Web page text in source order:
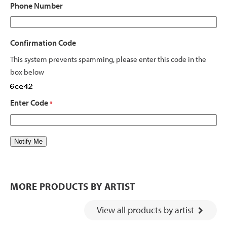
Phone Number
Confirmation Code
This system prevents spamming, please enter this code in the
box below
Enter Code *
MORE PRODUCTS BY ARTIST
View all products by artist